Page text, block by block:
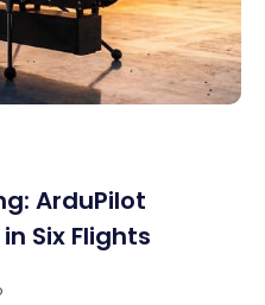
ArduPilot
Six Flights